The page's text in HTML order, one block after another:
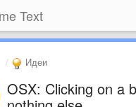
Text
Идеи
OSX: Clicking on a